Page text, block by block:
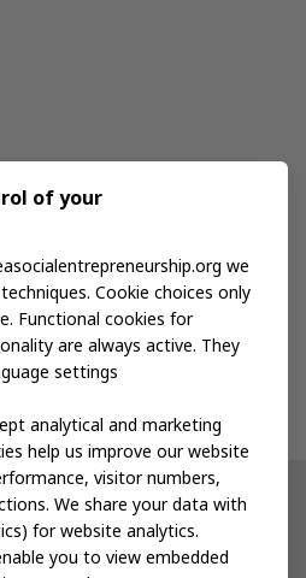
of your
we
Cookie choices only
Functional cookies for
are always active. They
settings
analytical and marketing
help us improve our website
visitor numbers,
We share your data with
for website analytics.
you to view embedded